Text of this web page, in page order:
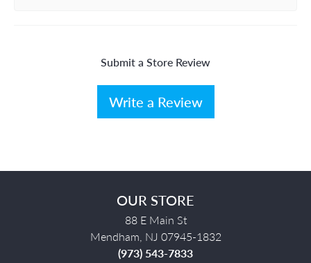
Submit a Store Review
Write a Review
OUR STORE
88 E Main St
Mendham, NJ 07945-1832
(973) 543-7833